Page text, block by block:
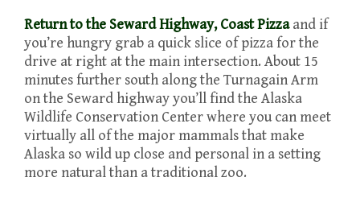
Return to the Seward Highway,Coast Pizzaand if
you’re hungry grab a quick slice of pizza for the
drive at right at the main intersection. About 15
minutes further south along the Turnagain Arm
on the Seward highway you’ll find the Alaska
Wildlife Conservation Center where you can meet
virtually all of the major mammals that make
Alaska so wild up close and personal in a setting
more natural than a traditional zoo.